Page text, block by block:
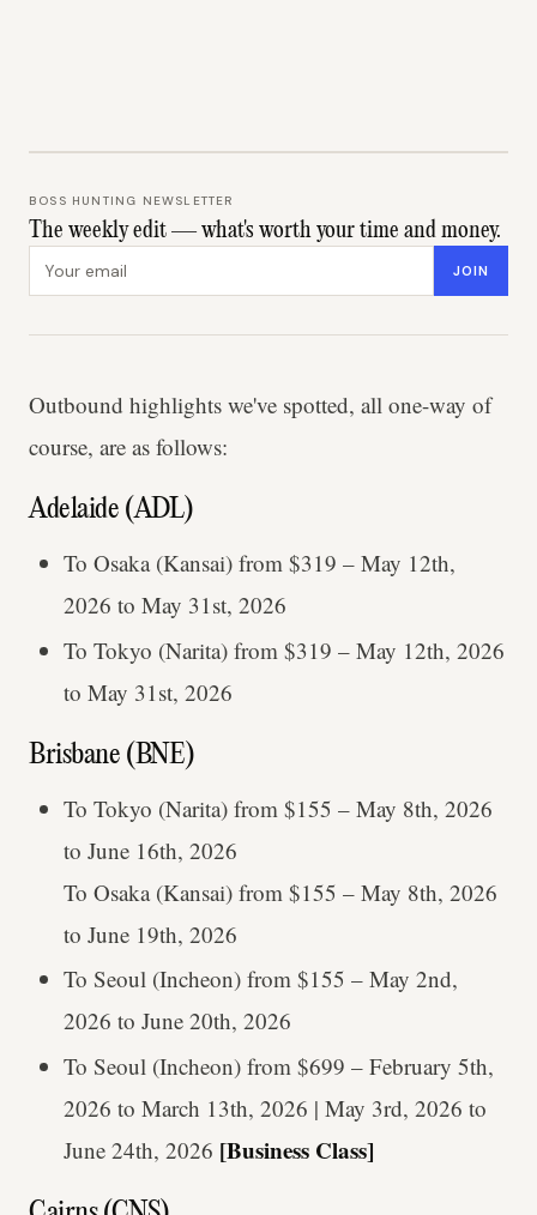
BOSS HUNTING NEWSLETTER
The weekly edit — what's worth your time and money.
JOIN
Outbound highlights we've spotted, all one-way of
course, are as follows:
Adelaide (ADL)
To Osaka (Kansai) from $319 – May 12th,
2026 to May 31st, 2026
To Tokyo (Narita) from $319 – May 12th, 2026
to May 31st, 2026
Brisbane (BNE)
To Tokyo (Narita) from $155 – May 8th, 2026
to June 16th, 2026
To Osaka (Kansai) from $155 – May 8th, 2026
to June 19th, 2026
To Seoul (Incheon) from $155 – May 2nd,
2026 to June 20th, 2026
To Seoul (Incheon) from $699 – February 5th,
2026 to March 13th, 2026 | May 3rd, 2026 to
June 24th, 2026 [Business Class]